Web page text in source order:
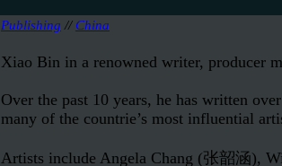
Publishing // China
Xiao Bin in a renowned writer, producer
Over the past 10 years, he has written
many of the countrie’s most influential
Artists include Angela Chang (张韶涵),